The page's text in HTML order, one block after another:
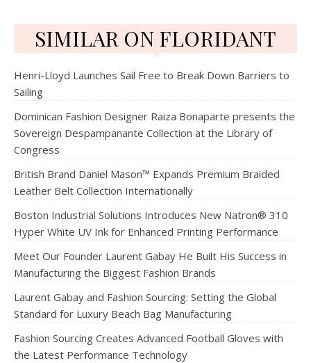
SIMILAR ON FLORIDANT
Henri-Lloyd Launches Sail Free to Break Down Barriers to
Sailing
Dominican Fashion Designer Raiza Bonaparte presents the
Sovereign Despampanante Collection at the Library of
Congress
British Brand Daniel Mason™ Expands Premium Braided
Leather Belt Collection Internationally
Boston Industrial Solutions Introduces New Natron® 310
Hyper White UV Ink for Enhanced Printing Performance
Meet Our Founder Laurent Gabay He Built His Success in
Manufacturing the Biggest Fashion Brands
Laurent Gabay and Fashion Sourcing: Setting the Global
Standard for Luxury Beach Bag Manufacturing
Fashion Sourcing Creates Advanced Football Gloves with
the Latest Performance Technology